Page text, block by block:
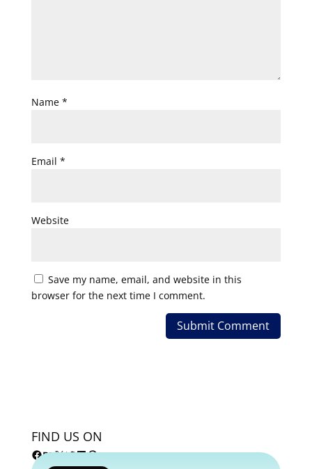
Name *
Email *
Website
Save my name, email, and website in this
browser for the next time I comment.
FIND US ON
Facebook
Behance
X Twitter
LinkedIn
Pinterest